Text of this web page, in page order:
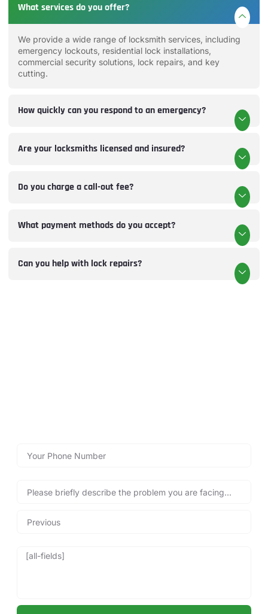
What services do you offer?
We provide a wide range of locksmith services, including
emergency lockouts, residential lock installations,
commercial security solutions, lock repairs, and key
cutting.
How quickly can you respond to an emergency?
Are your locksmiths licensed and insured?
Do you charge a call-out fee?
What payment methods do you accept?
Can you help with lock repairs?